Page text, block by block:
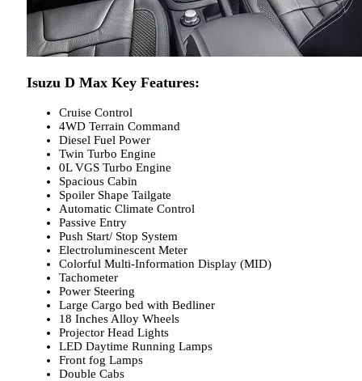
Isuzu D Max Key Features:
Cruise Control
4WD Terrain Command
Diesel Fuel Power
Twin Turbo Engine
0L VGS Turbo Engine
Spacious Cabin
Spoiler Shape Tailgate
Automatic Climate Control
Passive Entry
Push Start/ Stop System
Electroluminescent Meter
Colorful Multi-Information Display (MID)
Tachometer
Power Steering
Large Cargo bed with Bedliner
18 Inches Alloy Wheels
Projector Head Lights
LED Daytime Running Lamps
Front fog Lamps
Double Cabs